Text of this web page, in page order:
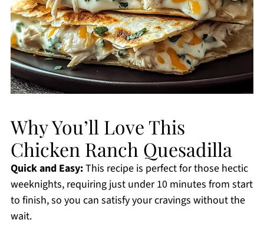
Why You’ll Love This
Chicken Ranch Quesadilla
Quick and Easy:This recipe is perfect for those hectic
weeknights, requiring just under 10 minutes from start
to finish, so you can satisfy your cravings without the
wait.